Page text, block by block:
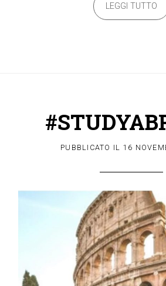
LEGGI TUTTO
PUBBLICATO IL 16